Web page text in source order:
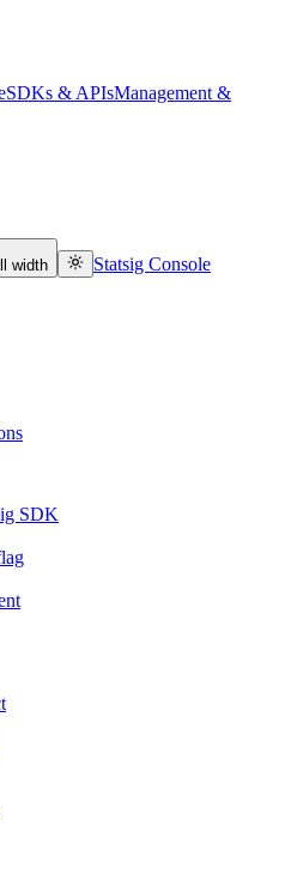
SDKs & APIsManagement &
width Statsig Console
SDK